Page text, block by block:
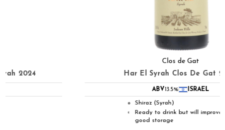
Har El Syrah Clos De Gat 2022
Ready to drink but will improve in